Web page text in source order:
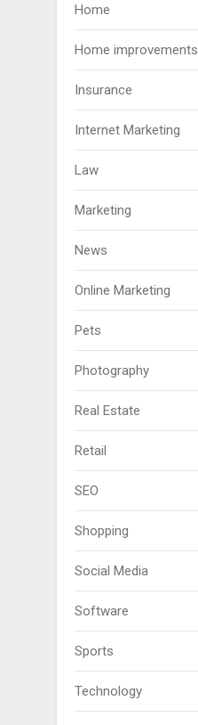
Home
Home improvements
Insurance
Internet Marketing
Law
Marketing
News
Online Marketing
Pets
Photography
Real Estate
Retail
SEO
Shopping
Social Media
Software
Sports
Technology